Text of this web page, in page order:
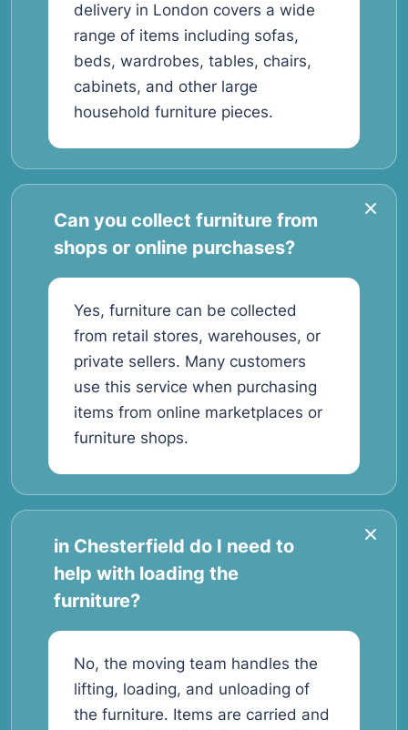
delivery in London covers a wide
range of items including sofas,
beds, wardrobes, tables, chairs,
cabinets, and other large
household furniture pieces.
Can you collect furniture from
shops or online purchases?
Yes, furniture can be collected
from retail stores, warehouses, or
private sellers. Many customers
use this service when purchasing
items from online marketplaces or
furniture shops.
in Chesterfield do I need to
help with loading the
furniture?
No, the moving team handles the
lifting, loading, and unloading of
the furniture. Items are carried and